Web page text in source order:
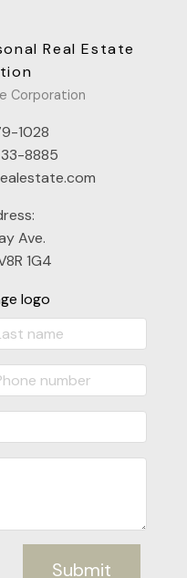
Corporation
1028
8885
Ave.
1G4
Submit